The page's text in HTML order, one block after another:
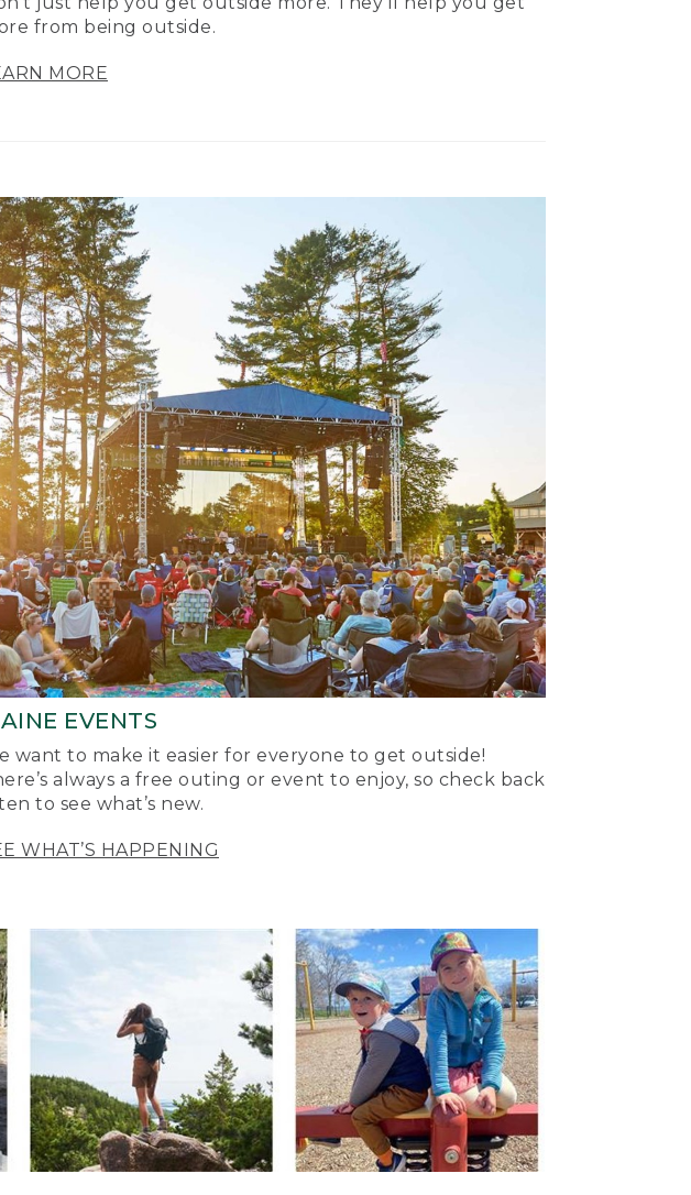
from being outside.
MORE
EVENTS
want to make it easier for everyone to get outside!
always a free outing or event to enjoy, so check back
to see what’s new.
WHAT’S HAPPENING